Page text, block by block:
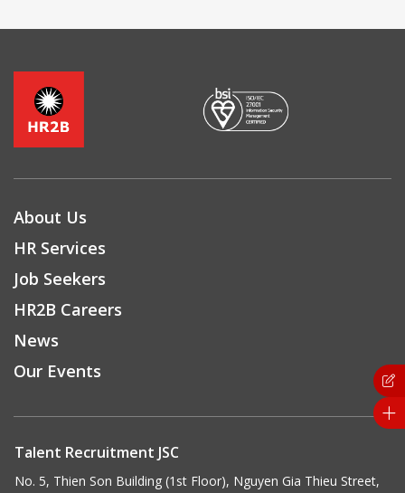
About Us
HR Services
Job Seekers
HR2B Careers
News
Our Events
Talent Recruitment JSC
No. 5, Thien Son Building (1st Floor), Nguyen Gia Thieu Street,